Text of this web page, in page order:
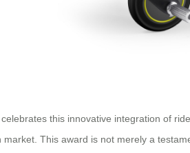
this innovative integration of
market. This award is not merely a